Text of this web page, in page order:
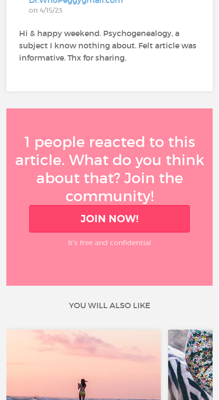
on 4/15/23
Hi & happy weekend. Psychogenealogy, a
subject I know nothing about. Felt article was
informative. Thx for sharing.
1 people reacted to this
article. What do you think
about that? Join the
community!
JOIN NOW!
It’s free and confidential
YOU WILL ALSO LIKE